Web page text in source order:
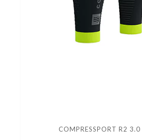
COMPRESSPORT R2 3.0